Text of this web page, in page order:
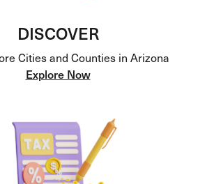
DISCOVER
Cities and Counties in Arizona
Explore Now